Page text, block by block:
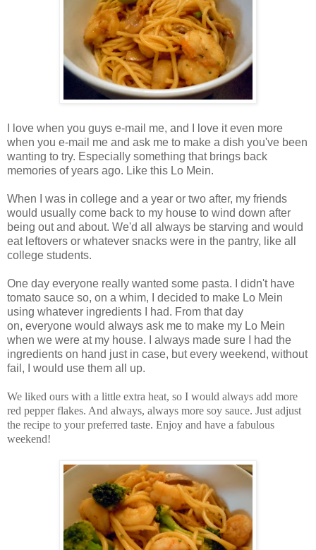
I love when you guys e-mail me, and I love it even more
when you e-mail me and ask me to make a dish you've been
wanting to try. Especially something that brings back
memories of years ago. Like this Lo Mein.
When I was in college and a year or two after, my friends
would usually come back to my house to wind down after
being out and about. We'd all always be starving and would
eat leftovers or whatever snacks were in the pantry, like all
college students.
One day everyone really wanted some pasta. I didn't have
tomato sauce so, on a whim, I decided to make Lo Mein
using whatever ingredients I had. From that day
on, everyone would always ask me to make my Lo Mein
when we were at my house. I always made sure I had the
ingredients on hand just in case, but every weekend, without
fail, I would use them all up.
We liked ours with a little extra heat, so I would always add more
red pepper flakes. And always, always more soy sauce. Just adjust
the recipe to your preferred taste. Enjoy and have a fabulous
weekend!